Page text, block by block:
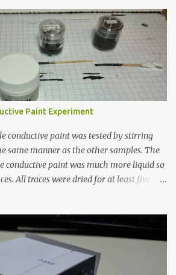
Paint Experiment
conductive paint was tested by stirring
same manner as the other samples. The
conductive paint was much more liquid so
All traces were dried for at least five
were taken of each sample using a
a very shallow depth of field which is not
not entirely visible. Acrylic paint with
conductive sample in this experiment